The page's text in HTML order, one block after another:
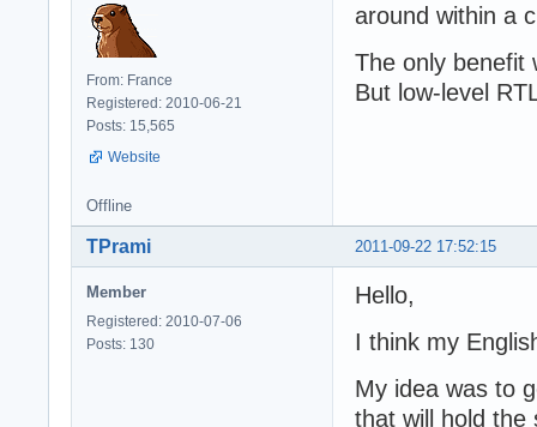
From: France
Registered: 2010-06-21
Posts: 15,565
Website
around within a
The only benefit
But low-level
Offline
2011-09-22 17:52:15
TPrami
Member
Registered: 2010-07-06
Posts: 130
Hello,
I think my
My idea was to
that will hold the